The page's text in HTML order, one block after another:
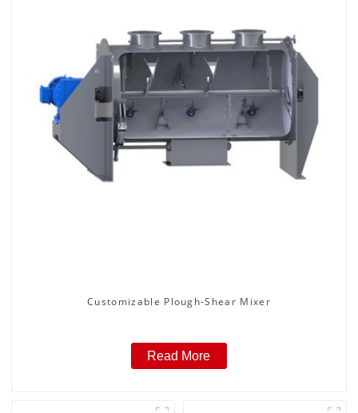
Customizable Plough-Shear Mixer
Read More